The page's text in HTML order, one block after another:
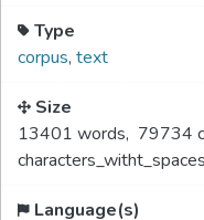
Type
corpus, text
Size
13401 words, 79734
characters_witht_spaces
Language(s)